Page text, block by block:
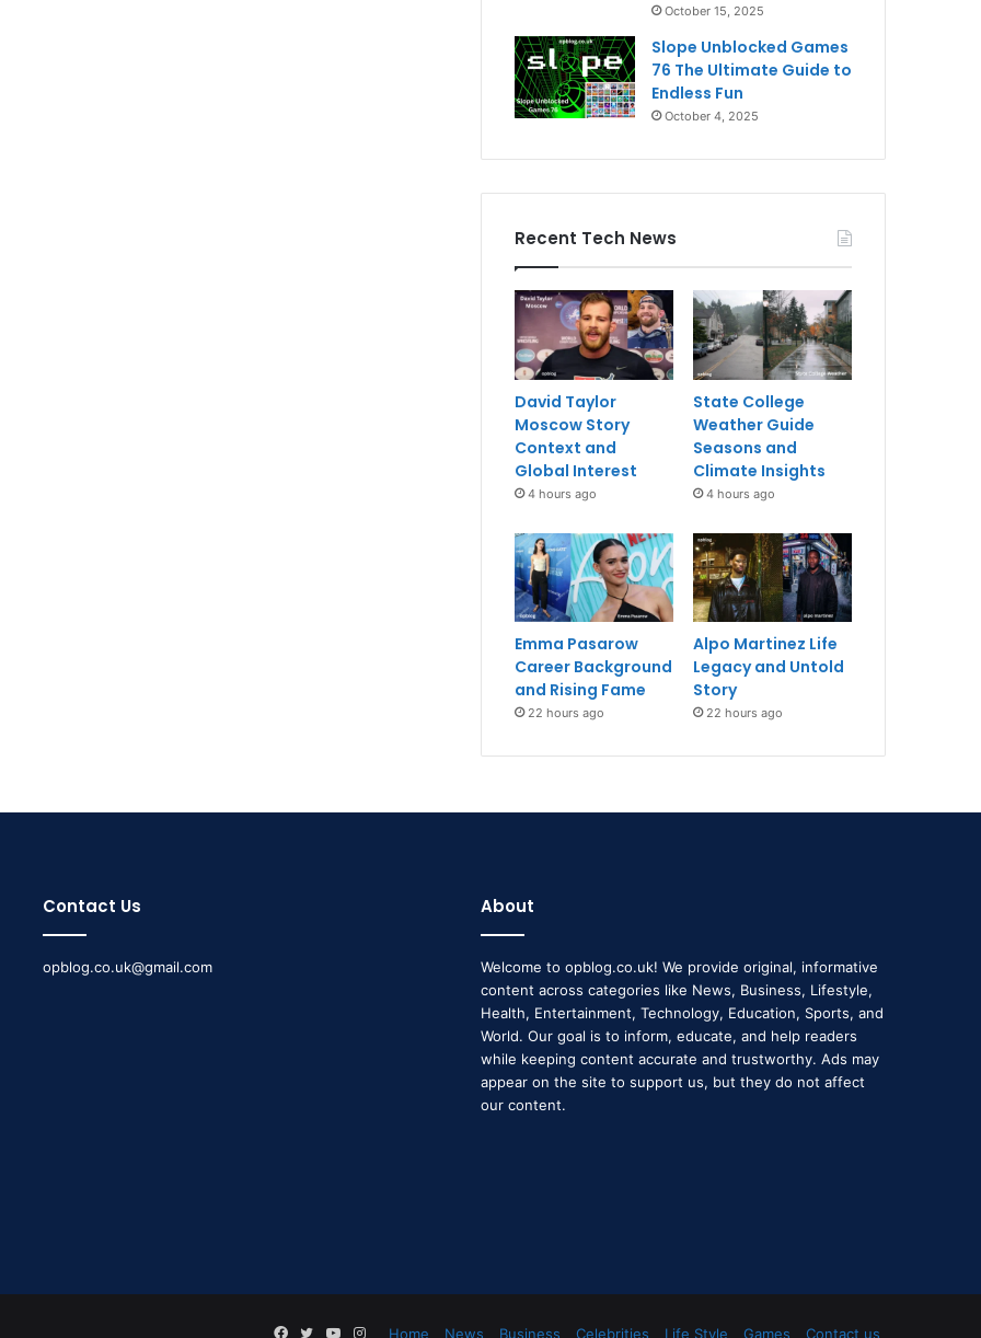
October 15, 2025
Slope Unblocked Games
76 The Ultimate Guide to
Endless Fun
October 4, 2025
Recent Tech News
David Taylor
Moscow Story
Context and
Global Interest
4 hours ago
State College
Weather Guide
Seasons and
Climate Insights
4 hours ago
Emma Pasarow
Career Background
and Rising Fame
22 hours ago
Alpo Martinez Life
Legacy and Untold
Story
22 hours ago
Contact Us
opblog.co.uk@gmail.com
About
Welcome to opblog.co.uk! We provide original, informative
content across categories like News, Business, Lifestyle,
Health, Entertainment, Technology, Education, Sports, and
World. Our goal is to inform, educate, and help readers
while keeping content accurate and trustworthy. Ads may
appear on the site to support us, but they do not affect
our content.
Home News Business Celebrities Life Style Games Contact us
Facebook
TwitterYouTube
Instagram